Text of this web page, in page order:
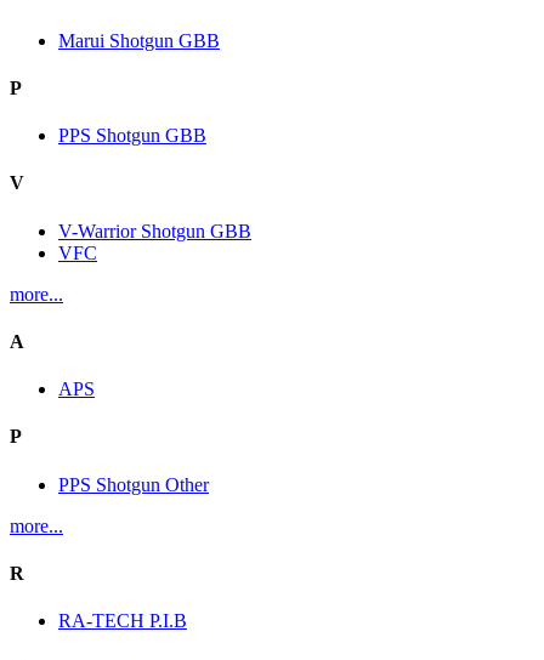
Marui Shotgun GBB
P
PPS Shotgun GBB
V
V-Warrior Shotgun GBB
VFC
more...
A
APS
P
PPS Shotgun Other
more...
R
RA-TECH P.I.B